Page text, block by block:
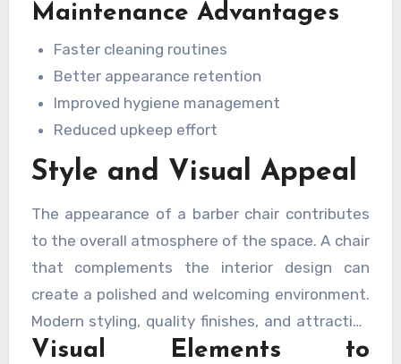
the chair looking fresh while supporting
Maintenance Advantages
Faster cleaning routines
Better appearance retention
Improved hygiene management
Reduced upkeep effort
Style and Visual Appeal
The appearance of a barber chair contributes
to the overall atmosphere of the space. A chair
that complements the interior design can
create a polished and welcoming environment.
Modern styling, quality finishes, and attractive
detailing help enhance the professional image
Visual Elements to